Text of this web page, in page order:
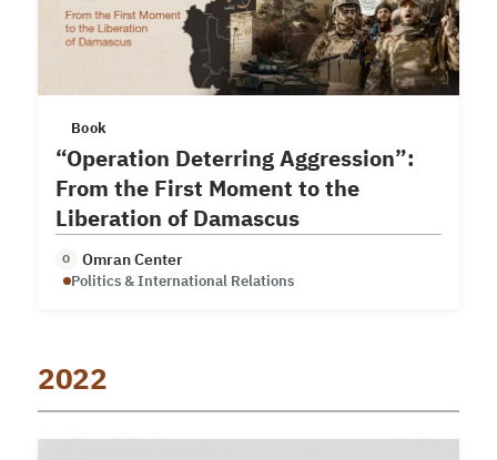
Book
“Operation Deterring Aggression”:
From the First Moment to the
Liberation of Damascus
O Omran Center
Politics & International Relations
2022